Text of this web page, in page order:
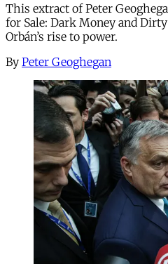
This extract of Peter
for Sale: Dark Money and
Orbán’s rise to power.
By Peter Geoghegan